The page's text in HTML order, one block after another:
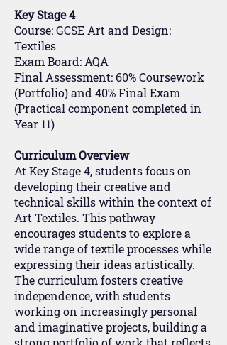
Key Stage 4
Course: GCSE Art and Design:
Textiles
Exam Board: AQA
Final Assessment: 60% Coursework
(Portfolio) and 40% Final Exam
(Practical component completed in
Year 11)
Curriculum Overview
At Key Stage 4, students focus on
developing their creative and
technical skills within the context of
Art Textiles. This pathway
encourages students to explore a
wide range of textile processes while
expressing their ideas artistically.
The curriculum fosters creative
independence, with students
working on increasingly personal
and imaginative projects, building a